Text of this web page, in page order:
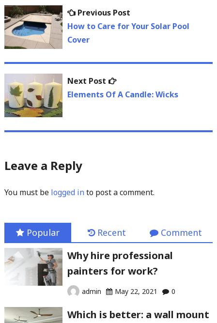
Post
navigation
Previous PostPrevious
post:
How to Care for Your Solar Pool
Cover
Next Post
Next
post:
Elements Of A Candle: Wicks
Leave a Reply
You must be logged into post a comment.
Popular Recent Comment
Why hire professional
painters for work?
admin May 22, 2021 0
Which is better: a wall mount